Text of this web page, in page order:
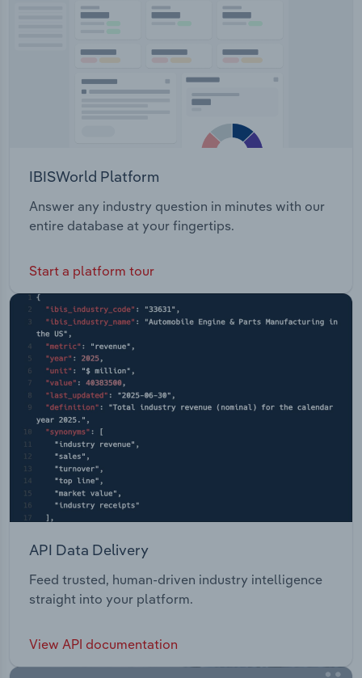
acquisition and promotion Visitor resources and
photography Media resources and information
Funding for regional events and tourism activities
IBISWorld Platform
Answer any industry question in minutes with our
entire database at your fingertips.
Start a platform tour
API Data Delivery
Feed trusted, human-driven industry intelligence
straight into your platform.
View API documentation
Transportation and Warehousing
Wholesale Trade